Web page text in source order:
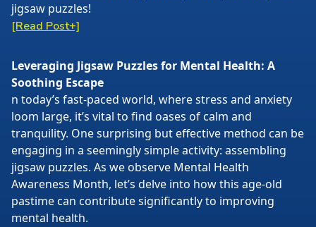
jigsaw puzzles!
[Read Post+]
Leveraging Jigsaw Puzzles for Mental Health: A
Soothing Escape
n today’s fast-paced world, where stress and anxiety
loom large, it’s vital to find oases of calm and
tranquility. One surprising but effective method can be
engaging in a seemingly simple activity: assembling
jigsaw puzzles. As we observe Mental Health
Awareness Month, let’s delve into how this age-old
pastime can contribute significantly to improving
mental health.